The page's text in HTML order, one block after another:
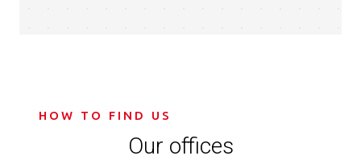
HOW TO FIND US
Our offices